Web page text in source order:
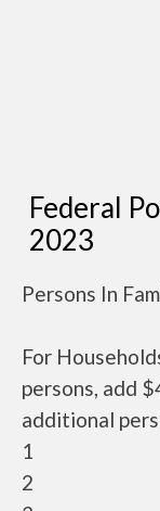
Federal
2023
Persons In
For
persons, add
additional
1
2